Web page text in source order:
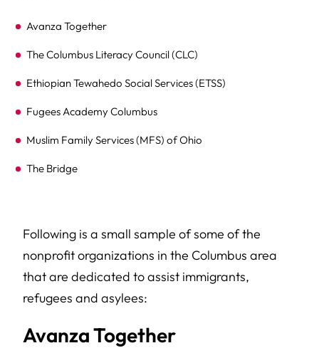
Avanza Together
The Columbus Literacy Council (CLC)
Ethiopian Tewahedo Social Services (ETSS)
Fugees Academy Columbus
Muslim Family Services (MFS) of Ohio
The Bridge
Following is a small sample of some of the
nonprofit organizations in the Columbus area
that are dedicated to assist immigrants,
refugees and asylees:
Avanza Together